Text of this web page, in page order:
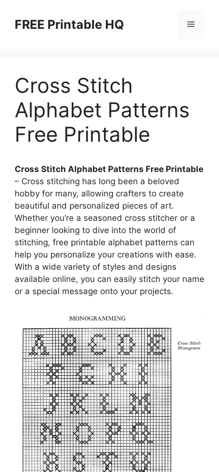
contentFREE Printable HQ Menu
Cross Stitch
Alphabet Patterns
Free Printable
Cross Stitch Alphabet Patterns Free Printable
– Cross stitching has long been a beloved
hobby for many, allowing crafters to create
beautiful and personalized pieces of art.
Whether you’re a seasoned cross stitcher or a
beginner looking to dive into the world of
stitching, free printable alphabet patterns can
help you personalize your creations with ease.
With a wide variety of styles and designs
available online, you can easily stitch your name
or a special message onto your projects.